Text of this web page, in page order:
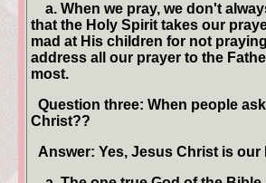
a. When we pray, we don't
that the Holy Spirit takes our
mad at His children for not
address all our prayer to the
most.
Question three: When people
Christ??
Answer: Yes, Jesus Christ is our